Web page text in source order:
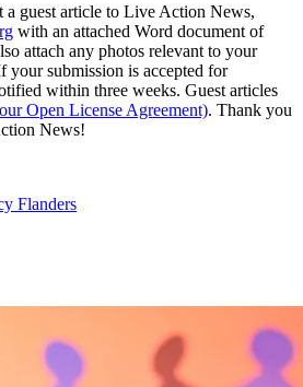
a guest article to Live Action News,
with an attached Word document of
attach any photos relevant to your
your submission is accepted for
within three weeks. Guest articles
Open License Agreement). Thank you
News!
Flanders